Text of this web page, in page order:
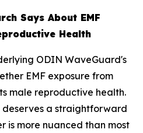
Says About EMF
Health
ODIN WaveGuard's
EMF exposure from
male reproductive health.
deserves a straightforward
is more nuanced than most